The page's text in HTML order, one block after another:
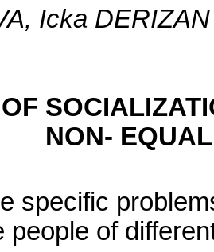
Icka DERIZAN
NON-
specific
people of